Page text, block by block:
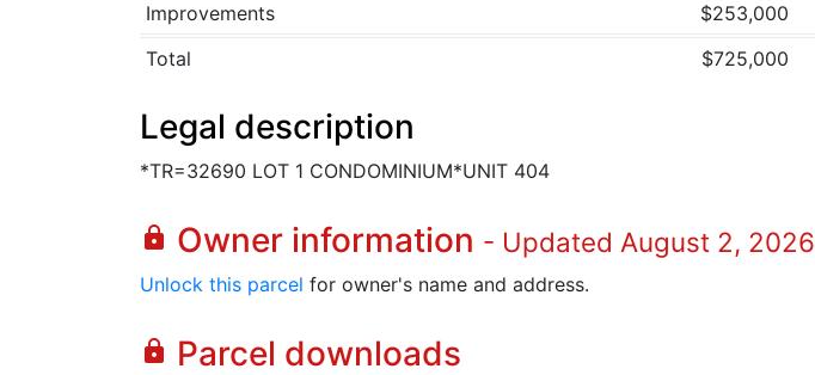
Improvements
$253,000
Total
$725,000
Legal description
*TR=32690 LOT 1 CONDOMINIUM*UNIT 404
lock Owner information - Updated August 2, 2026
Unlock this parcel for owner's name and address.
lock Parcel downloads